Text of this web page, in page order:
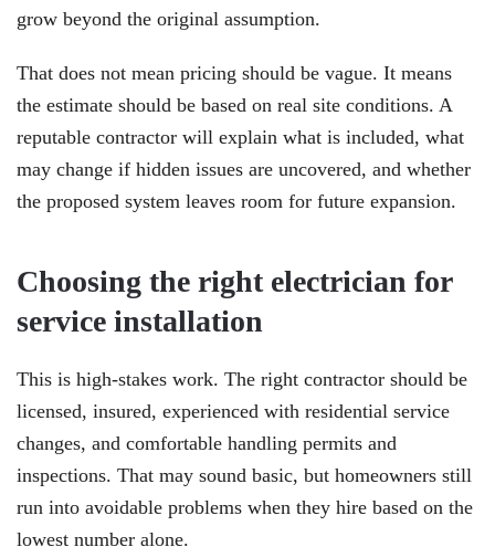
grow beyond the original assumption.
That does not mean pricing should be vague. It means
the estimate should be based on real site conditions. A
reputable contractor will explain what is included, what
may change if hidden issues are uncovered, and whether
the proposed system leaves room for future expansion.
Choosing the right electrician for
service installation
This is high-stakes work. The right contractor should be
licensed, insured, experienced with residential service
changes, and comfortable handling permits and
inspections. That may sound basic, but homeowners still
run into avoidable problems when they hire based on the
lowest number alone.